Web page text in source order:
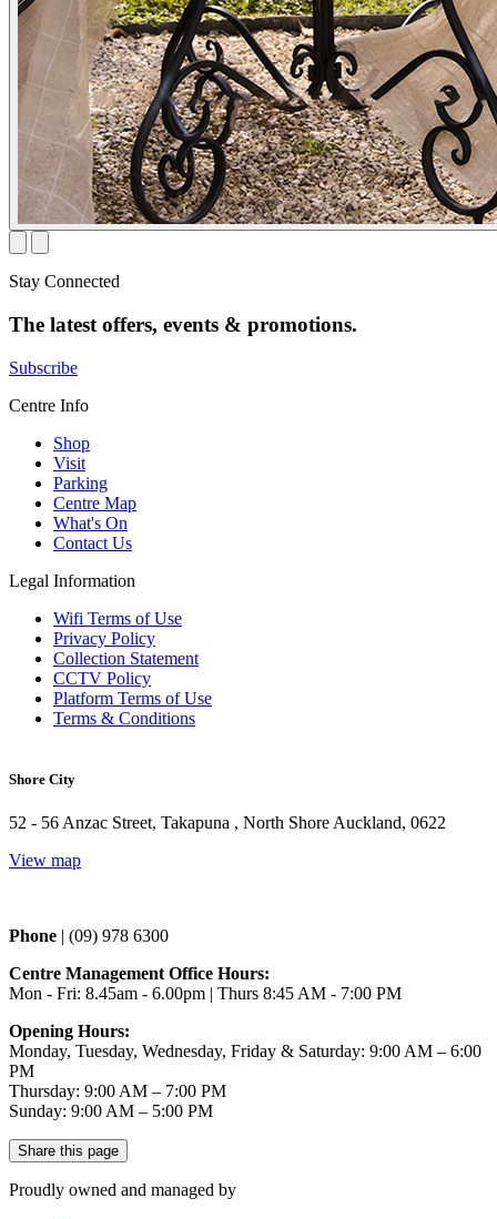
Stay Connected
The latest offers, events & promotions.
Subscribe
Centre Info
Shop
Visit
Parking
Centre Map
What's On
Contact Us
Legal Information
Wifi Terms of Use
Privacy Policy
Collection Statement
CCTV Policy
Platform Terms of Use
Terms & Conditions
Shore City
52 - 56 Anzac Street, Takapuna , North Shore Auckland, 0622
View map
Phone | (09) 978 6300
Centre Management Office Hours:
Mon - Fri: 8.45am - 6.00pm | Thurs 8:45 AM - 7:00 PM
Opening Hours:
Monday, Tuesday, Wednesday, Friday & Saturday: 9:00 AM – 6:00
PM
Thursday: 9:00 AM – 7:00 PM
Sunday: 9:00 AM – 5:00 PM
Share this page
Proudly owned and managed by